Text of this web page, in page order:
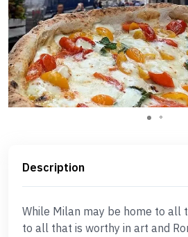
Description
While Milan may be home to all
to all that is worthy in art and